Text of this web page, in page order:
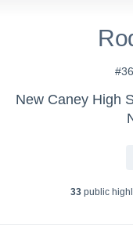
33 public